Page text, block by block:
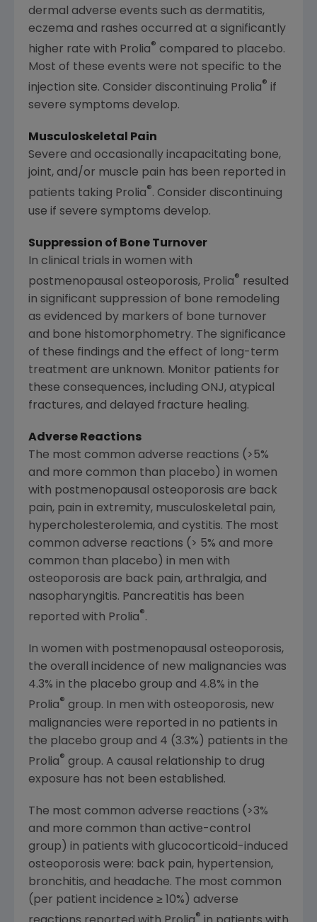
dermal adverse events such as dermatitis,
eczema and rashes occurred at a significantly
higher rate with Prolia® compared to placebo.
Most of these events were not specific to the
injection site. Consider discontinuing Prolia® if
severe symptoms develop.
Musculoskeletal Pain
Severe and occasionally incapacitating bone,
joint, and/or muscle pain has been reported in
patients taking Prolia®. Consider discontinuing
use if severe symptoms develop.
Suppression of Bone Turnover
In clinical trials in women with
postmenopausal osteoporosis, Prolia® resulted
in significant suppression of bone remodeling
as evidenced by markers of bone turnover
and bone histomorphometry. The significance
of these findings and the effect of long-term
treatment are unknown. Monitor patients for
these consequences, including ONJ, atypical
fractures, and delayed fracture healing.
Adverse Reactions
The most common adverse reactions (>5%
and more common than placebo) in women
with postmenopausal osteoporosis are back
pain, pain in extremity, musculoskeletal pain,
hypercholesterolemia, and cystitis. The most
common adverse reactions (> 5% and more
common than placebo) in men with
osteoporosis are back pain, arthralgia, and
nasopharyngitis. Pancreatitis has been
reported with Prolia®.
In women with postmenopausal osteoporosis,
the overall incidence of new malignancies was
4.3% in the placebo group and 4.8% in the
Prolia® group. In men with osteoporosis, new
malignancies were reported in no patients in
the placebo group and 4 (3.3%) patients in the
Prolia® group. A causal relationship to drug
exposure has not been established.
The most common adverse reactions (>3%
and more common than active-control
group) in patients with glucocorticoid-induced
osteoporosis were: back pain, hypertension,
bronchitis, and headache. The most common
(per patient incidence ≥ 10%) adverse
®